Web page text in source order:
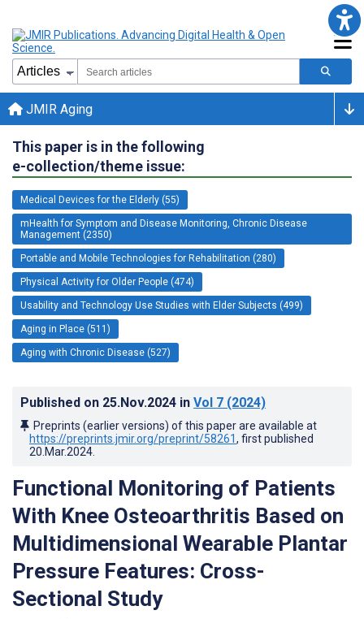
JMIR Aging
This paper is in the following
e-collection/theme issue:
Medical Devices for the Elderly (55)
mHealth for Symptom and Disease Monitoring, Chronic Disease
Management (2350)
Portable and Mobile Technologies for Rehabilitation (280)
Physical Activity for Older People (474)
Usability and Technology Use Studies with Elder Subjects (499)
Aging in Place (511)
Aging with Chronic Disease (527)
Published on 25.Nov.2024 in Vol 7 (2024)
Preprints (earlier versions) of this paper are available at
https://preprints.jmir.org/preprint/58261, first published
20.Mar.2024
Functional Monitoring of Patients
With Knee Osteoarthritis Based on
Multidimensional Wearable Plantar
Pressure Features: Cross-
Sectional Study